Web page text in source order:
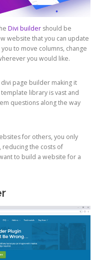
Divi builder should be
website that you can update
to move columns, change
you would like.
page builder making it
library is vast and
questions along the way
for others, you only
reducing the costs of
to build a website for a